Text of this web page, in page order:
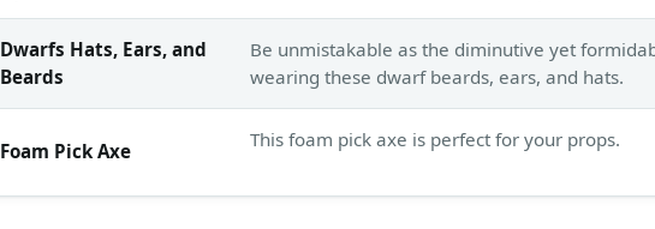
Dwarfs Hats, Ears, and
Beards
Be unmistakable as the diminutive yet
wearing these dwarf beards, ears, and hats.
Foam Pick Axe This foam pick axe is perfect for your props.